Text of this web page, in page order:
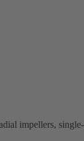
impellers,